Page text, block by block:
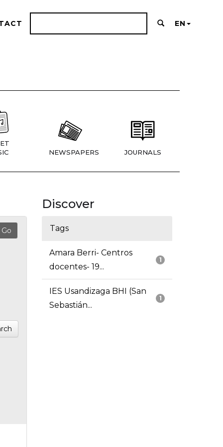
EN
NEWSPAPERS JOURNALS
Discover
Tags
1
Amara Berri- Centros
docentes- 19...
1
IES Usandizaga BHI (San
Sebastián...